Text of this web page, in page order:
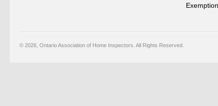
© 2026, Ontario Association of Home Inspectors. All Rights Reserved.